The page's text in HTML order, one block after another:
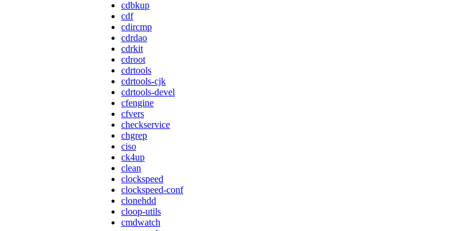
cdbkup
cdf
cdircmp
cdrdao
cdrkit
cdroot
cdrtools
cdrtools-cjk
cdrtools-devel
cfengine
cfvers
checkservice
chgrep
ciso
ck4up
clean
clockspeed
clockspeed-conf
clonehdd
cloop-utils
cmdwatch